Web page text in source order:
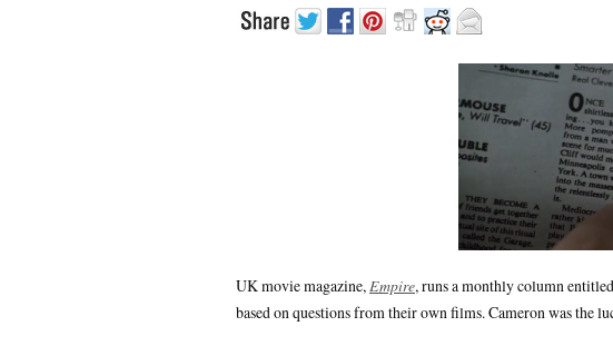
UK movie magazine,Empire, runs a monthly column
based on questions from their own films. Cameron was the